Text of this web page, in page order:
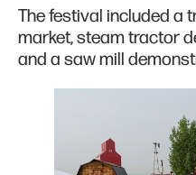
The festival included a
market, steam tractor
and a saw mill